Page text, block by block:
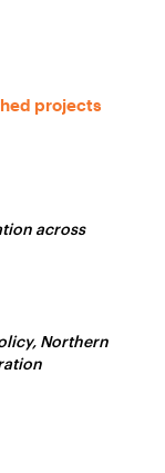
projects
across
Northern